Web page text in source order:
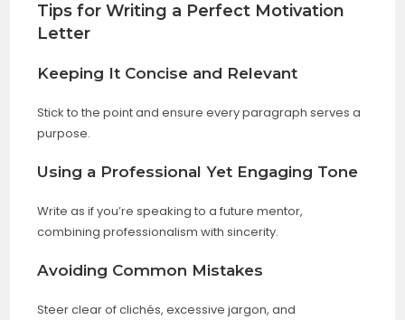
Tips for Writing a Perfect Motivation
Letter
Keeping It Concise and Relevant
Stick to the point and ensure every paragraph serves a
purpose.
Using a Professional Yet Engaging Tone
Write as if you’re speaking to a future mentor,
combining professionalism with sincerity.
Avoiding Common Mistakes
Steer clear of clichés, excessive jargon, and